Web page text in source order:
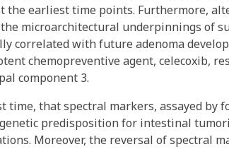
the earliest time points. Furthermore,
microarchitectural underpinnings of
correlated with future adenoma
chemopreventive agent, celecoxib,
component 3.
time, that spectral markers, assayed by
predisposition for intestinal
Moreover, the reversal of spectral